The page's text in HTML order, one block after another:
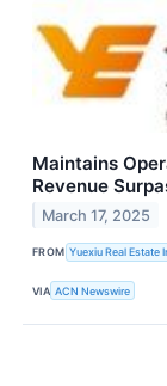
Maintains
Revenue
March 17, 2025
FROM Yuexiu Real Estate
VIA ACN Newswire